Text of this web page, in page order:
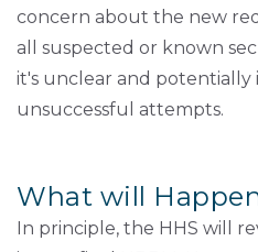
concern about the new
all suspected or known
it's unclear and potentially
unsuccessful attempts.
What will
In principle, the HHS will